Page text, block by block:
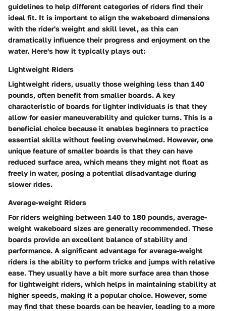
guidelines to help different categories of riders find their
ideal fit. It is important to align the wakeboard dimensions
with the rider's weight and skill level, as this can
dramatically influence their progress and enjoyment on the
water. Here's how it typically plays out:
Lightweight Riders
Lightweight riders, usually those weighing less than 140
pounds, often benefit from smaller boards. A key
characteristic of boards for lighter individuals is that they
allow for easier maneuverability and quicker turns. This is a
beneficial choice because it enables beginners to practice
essential skills without feeling overwhelmed. However, one
unique feature of smaller boards is that they can have
reduced surface area, which means they might not float as
freely in water, posing a potential disadvantage during
slower rides.
Average-weight Riders
For riders weighing between 140 to 180 pounds, average-
weight wakeboard sizes are generally recommended. These
boards provide an excellent balance of stability and
performance. A significant advantage for average-weight
riders is the ability to perform tricks and jumps with relative
ease. They usually have a bit more surface area than those
for lightweight riders, which helps in maintaining stability at
higher speeds, making it a popular choice. However, some
may find that these boards can be heavier, leading to a more